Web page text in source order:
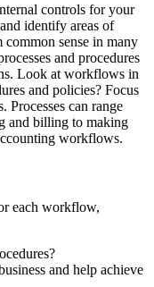
controls for your
identify areas of
sense in many
and procedures
Look at workflows in
and policies? Focus
Processes can range
and billing to making
workflows.
each workflow,
and help achieve